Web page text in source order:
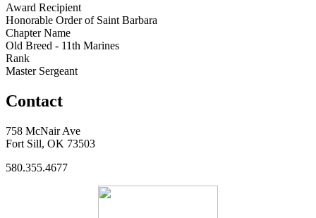
Award Recipient
Honorable Order of Saint Barbara
Chapter Name
Old Breed - 11th Marines
Rank
Master Sergeant
Contact
758 McNair Ave
Fort Sill, OK 73503
580.355.4677